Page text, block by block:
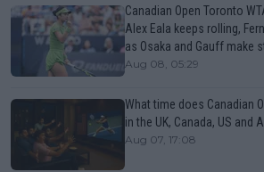
Canadian Open Toronto
Alex Eala keeps rolling,
as Osaka and Gauff make
Aug 08, 05:29
What time does Canadian
in the UK, Canada, US and
Aug 07, 17:08